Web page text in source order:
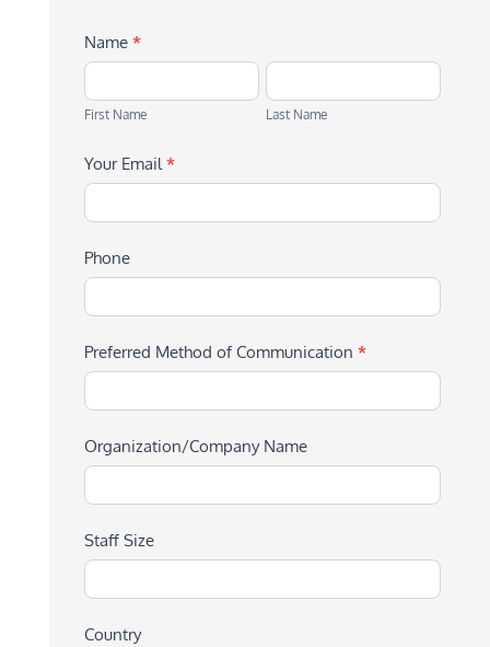
Name *
First
Name
First Name
Last
Name
Last Name
Your Email*
Phone
Preferred Method of Communication *
Organization/Company Name
Staff Size
Country